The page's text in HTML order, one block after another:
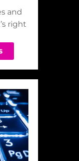
and
right